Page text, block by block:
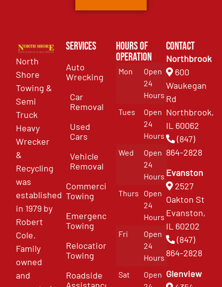
North
Shore
Towing &
Semi
Truck
Heavy
Wrecker
&
Recycling
was
established
in 1979 by
Robert
Cole.
Family
owned
and
Services
Auto
Wrecking
Car
Removal
Used
Cars
Vehicle
Removal
Commercial
Towing
Emergency
Towing
Relocation
Towing
Roadside
Hours of
Operation
Mon
Open
24
Hours
Tues
Open
24
Hours
Wed
Open
24
Hours
Thurs
Open
24
Hours
Fri
Open
24
Hours
Sat
Open
Contact
Northbrook
600
Waukegan
Rd
Northbrook,
IL 60062
(847)
864-2828
Evanston
2527
Oakton St
Evanston,
IL 60202
(847)
864-2828
Glenview